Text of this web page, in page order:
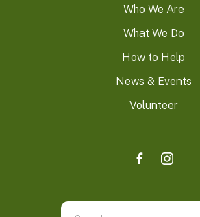
Who We Are
What We Do
How to Help
News & Events
Volunteer
Use